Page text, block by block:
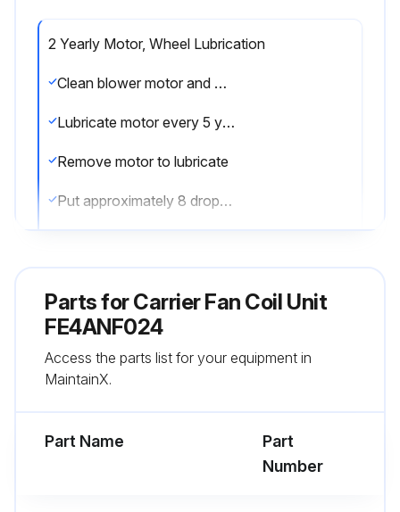
2 Yearly Motor, Wheel Lubrication
Clean blower motor and wheel when cooling coil is cleaned
Lubricate motor every 5 years if motor is used on intermittent operation (thermostat FAN switch at AUTO position), or every 2 years if motor is in continuous operation (thermostat FAN switch at ON position)
Remove motor to lubricate
Put approximately 8 drops of SAE 10 nondetergent oil in each oil hole
Remove grease with a mild solvent such as hot water and detergent
Parts forCarrier Fan Coil Unit
FE4ANF024
Access the parts list for your equipment in
MaintainX.
Part Name
Part
Number